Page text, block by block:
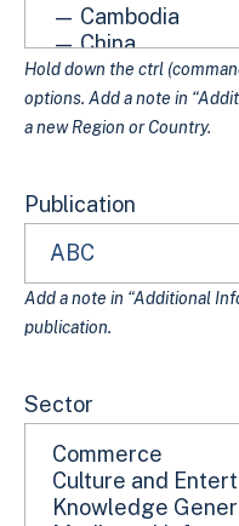
Hold down the ctrl
options. Add a note in
a new Region or Country.
Publication
Add a note in “Additional
publication.
Sector